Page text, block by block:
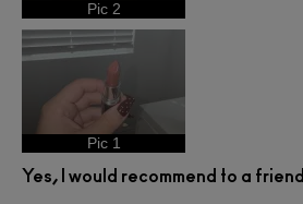
Pic 2
Pic 1
Yes, I would recommend to a friend